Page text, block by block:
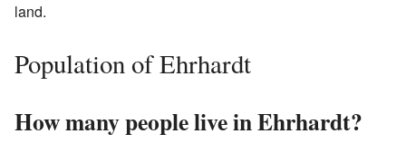
land.
Population of Ehrhardt
How many people live in Ehrhardt?